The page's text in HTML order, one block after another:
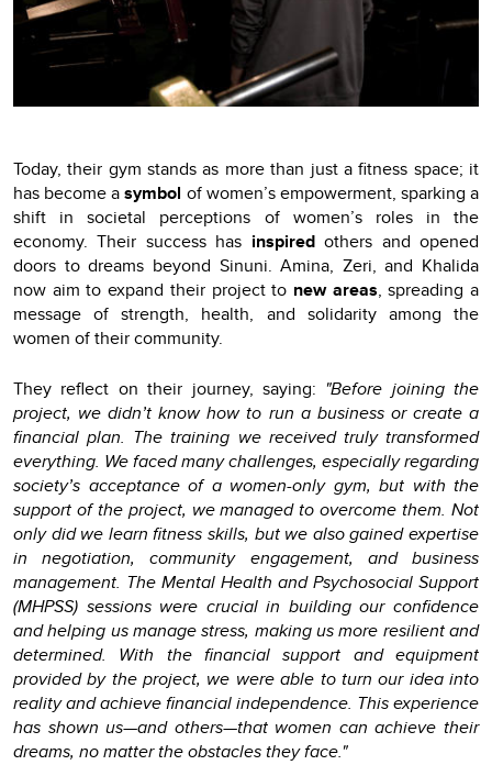
Today, their gym stands as more than just a fitness space; it
has become asymbol of women’s empowerment, sparking a
shift in societal perceptions of women’s roles in the
economy. Their success has inspiredothers and opened
doors to dreams beyond Sinuni. Amina, Zeri, and Khalida
now aim to expand their project to new areas, spreading a
message of strength, health, and solidarity among the
women of their community.
They reflect on their journey, saying: "Before joining the
project, we didn’t know how to run a business or create a
financial plan. The training we received truly transformed
everything. We faced many challenges, especially regarding
society’s acceptance of a women-only gym, but with the
support of the project, we managed to overcome them. Not
only did we learn fitness skills, but we also gained expertise
in negotiation, community engagement, and business
management. The Mental Health and Psychosocial Support
(MHPSS) sessions were crucial in building our confidence
and helping us manage stress, making us more resilient and
determined. With the financial support and equipment
provided by the project, we were able to turn our idea into
reality and achieve financial independence. This experience
has shown us—and others—that women can achieve their
dreams, no matter the obstacles they face."